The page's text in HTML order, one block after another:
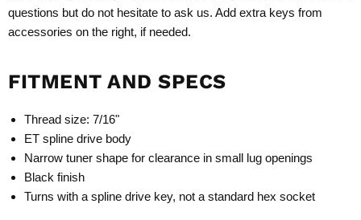
questions but do not hesitate to ask us. Add extra keys from
accessories on the right, if needed.
FITMENT AND SPECS
Thread size: 7/16"
ET spline drive body
Narrow tuner shape for clearance in small lug openings
Black finish
Turns with a spline drive key, not a standard hex socket